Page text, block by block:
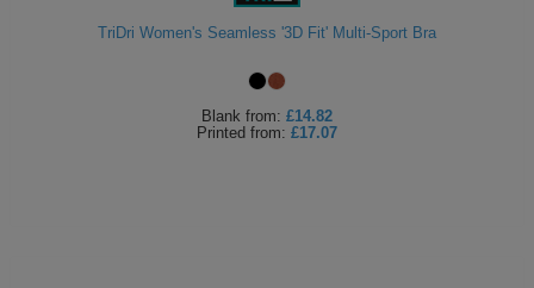
TriDri Women's Seamless '3D Fit' Multi-Sport Bra
Blank from: £14.82
Printed from: £17.07